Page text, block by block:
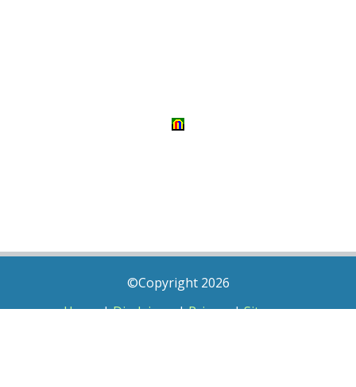
©Copyright 2026
Home|Disclaimer|Privacy|Sitemap